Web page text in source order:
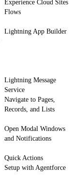
Experience Cloud Sites
Flows
Lightning App Builder
Lightning Message
Service
Navigate to Pages,
Records, and Lists
Open Modal Windows
and Notifications
Quick Actions
Setup with Agentforce